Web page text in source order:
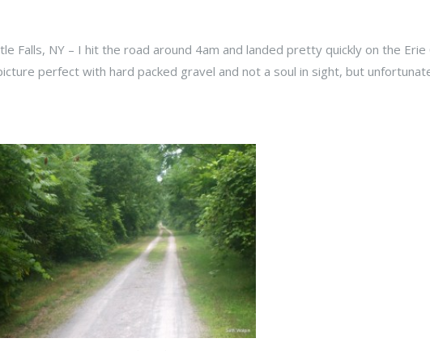
Falls, NY – I hit the road around 4am and landed pretty quickly on the Erie
perfect with hard packed gravel and not a soul in sight, but